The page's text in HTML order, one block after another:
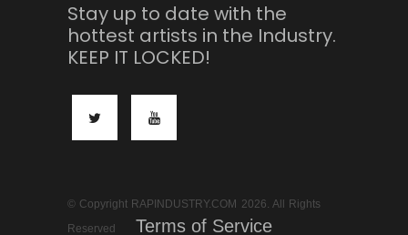
Stay up to date with the
hottest artists in the Industry.
KEEP IT LOCKED!
© Copyright RAPINDUSTRY.COM 2026. All Rights
Reserved
Terms of Service